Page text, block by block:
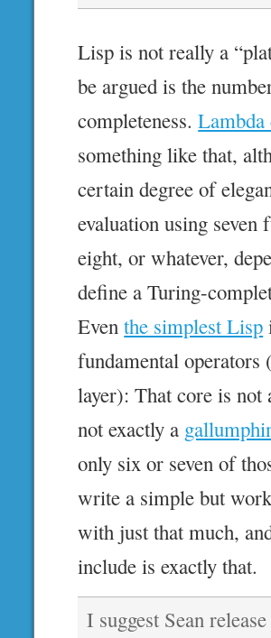
Lisp is not really a
be argued is the
completeness.Lambda
something like that,
certain degree of
evaluation using
eight, or whatever,
define a Turing-
Eventhe simplest Lisp
fundamental operators
layer): That core is not
not exactly a
only six or seven of
write a simple but
with just that much,
include is exactly that.
I suggest Sean